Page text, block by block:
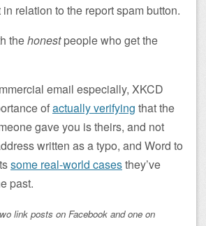
relation to the report spam button.
thehonestpeople who get the
email especially, XKCD
ofactually verifying that the
gave you is theirs, and not
written as a typo, and Word to
some real-world casesthey’ve
past.
link posts on Facebook and one on